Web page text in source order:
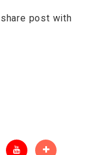
post with